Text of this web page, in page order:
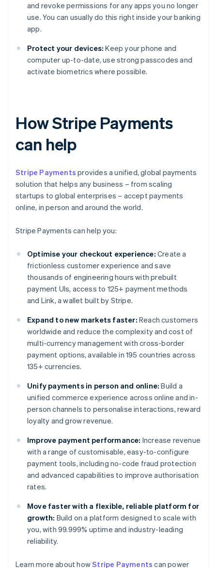
and revoke permissions for any apps you no longer
use. You can usually do this right inside your banking
app.
Protect your devices: Keep your phone and
computer up-to-date, use strong passcodes and
activate biometrics where possible.
How Stripe Payments
can help
Stripe Payments provides a unified, global payments
solution that helps any business – from scaling
startups to global enterprises – accept payments
online, in person and around the world.
Stripe Payments can help you:
Optimise your checkout experience: Create a
frictionless customer experience and save
thousands of engineering hours with prebuilt
payment UIs, access to 125+ payment methods
and Link, a wallet built by Stripe.
Expand to new markets faster: Reach customers
worldwide and reduce the complexity and cost of
multi-currency management with cross-border
payment options, available in 195 countries across
135+ currencies.
Unify payments in person and online: Build a
unified commerce experience across online and in-
person channels to personalise interactions, reward
loyalty and grow revenue.
Improve payment performance: Increase revenue
with a range of customisable, easy-to-configure
payment tools, including no-code fraud protection
and advanced capabilities to improve authorisation
rates.
Move faster with a flexible, reliable platform for
growth: Build on a platform designed to scale with
you, with 99.999% uptime and industry-leading
reliability.
Learn more about howStripe Payments can power